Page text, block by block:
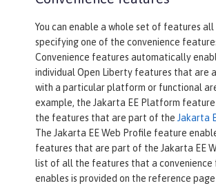
You can enable a whole set of features
specifying one of the convenience
Convenience features automatically
individual Open Liberty features that are
with a particular platform or functional
example, the Jakarta EE Platform
the features that are part of the Jakarta
The Jakarta EE Web Profile feature
features that are part of the Jakarta EE
list of all the features that a convenience
enables is provided on the reference